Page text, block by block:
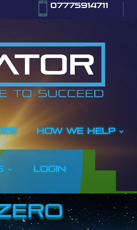
 07775914711
How We Help
LOGIN